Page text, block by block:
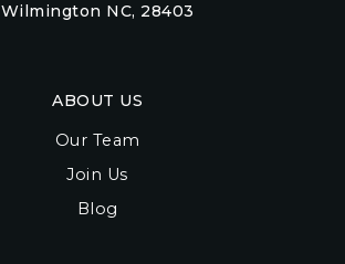
Wilmington NC, 28403
ABOUT US
Our Team
Join Us
Blog